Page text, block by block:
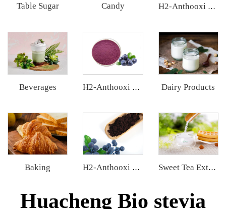
Table Sugar Candy H2-Anthooxi Cranberry Extract
Beverages H2-Anthooxi Blueberry Extract Dairy Products
Baking H2-Anthooxi European Bilberry Extract Sweet Tea Extract
Huacheng Bio stevia